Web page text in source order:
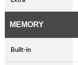
MEMORY
Built-in